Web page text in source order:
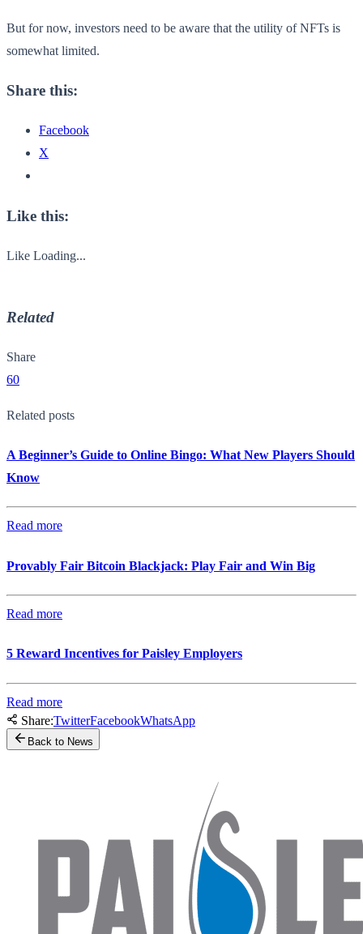
But for now, investors need to be aware that the utility of NFTs is
somewhat limited.
Share this:
Facebook
X
Like this:
Like Loading...
Related
Share
60
Related posts
A Beginner’s Guide to Online Bingo: What New Players Should
Know
Read more
Provably Fair Bitcoin Blackjack: Play Fair and Win Big
Read more
5 Reward Incentives for Paisley Employers
Read more
Share:TwitterFacebookWhatsApp
Back to News